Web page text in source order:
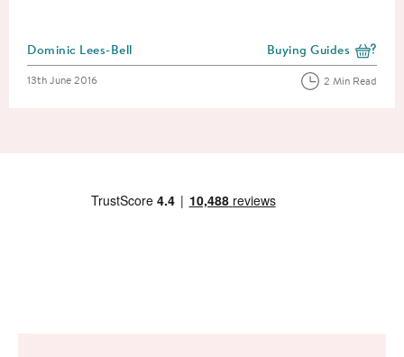
Posted by
Dominic Lees-Bell View more blog posts
Buying Guides
Posted on
13th June 2016 2 Min Read